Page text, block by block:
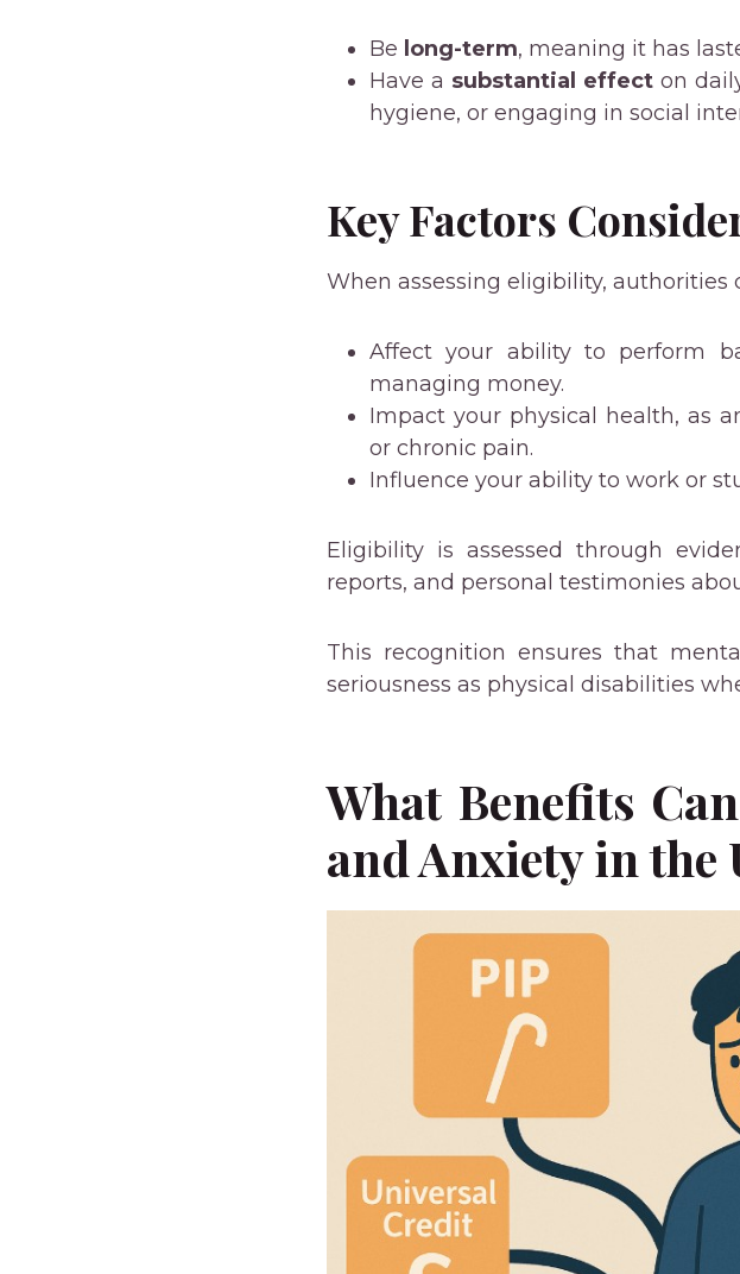
Be long-term, meaning it has
Have a substantial effecton
hygiene, or engaging in social
Key Factors
When assessing eligibility,
Affect your ability to perform
managing money.
Impact your physical health, as
or chronic pain.
Influence your ability to work or
Eligibility is assessed through
reports, and personal testimonies
This recognition ensures that
seriousness as physical disabilities
What Benefits
and Anxiety in the